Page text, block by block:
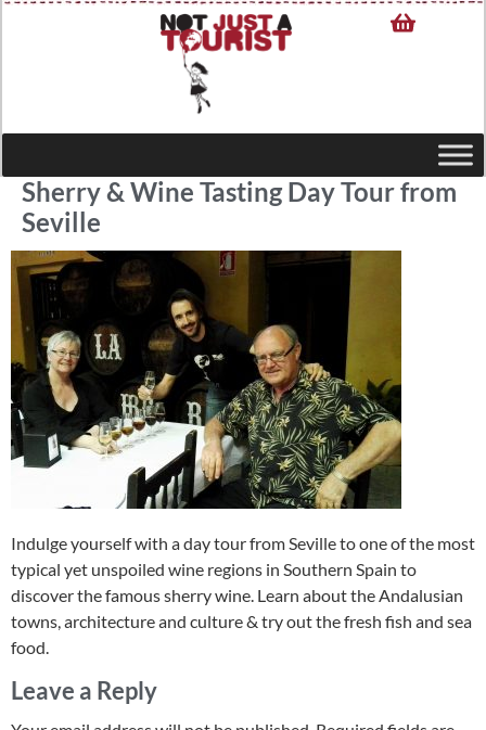
Sherry & Wine Tasting Day Tour from
Seville
Indulge yourself with a day tour from Seville to one of the most
typical yet unspoiled wine regions in Southern Spain to
discover the famous sherry wine. Learn about the Andalusian
towns, architecture and culture & try out the fresh fish and sea
food.
Leave a Reply